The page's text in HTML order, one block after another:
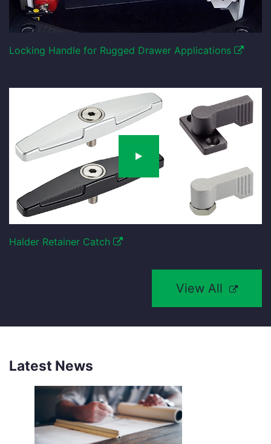
Locking Handle for Rugged Drawer Applications
Halder Retainer Catch
View All
Latest News